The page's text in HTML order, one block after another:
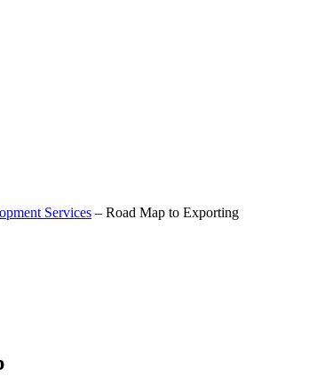
Services – Road Map to Exporting